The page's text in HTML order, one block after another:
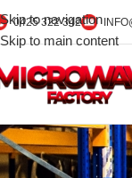
Skip to navigation
Skip to main content
0425 322 342